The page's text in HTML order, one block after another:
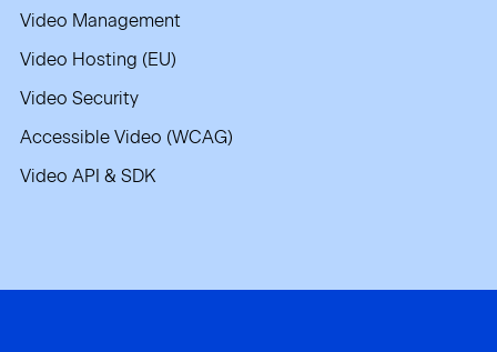
Video Management
Video Hosting (EU)
Video Security
Accessible Video (WCAG)
Video API & SDK